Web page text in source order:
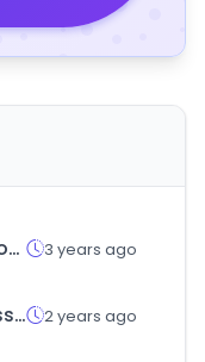
vlackveast.com 3 years ago
herramientasseo.top 2 years ago